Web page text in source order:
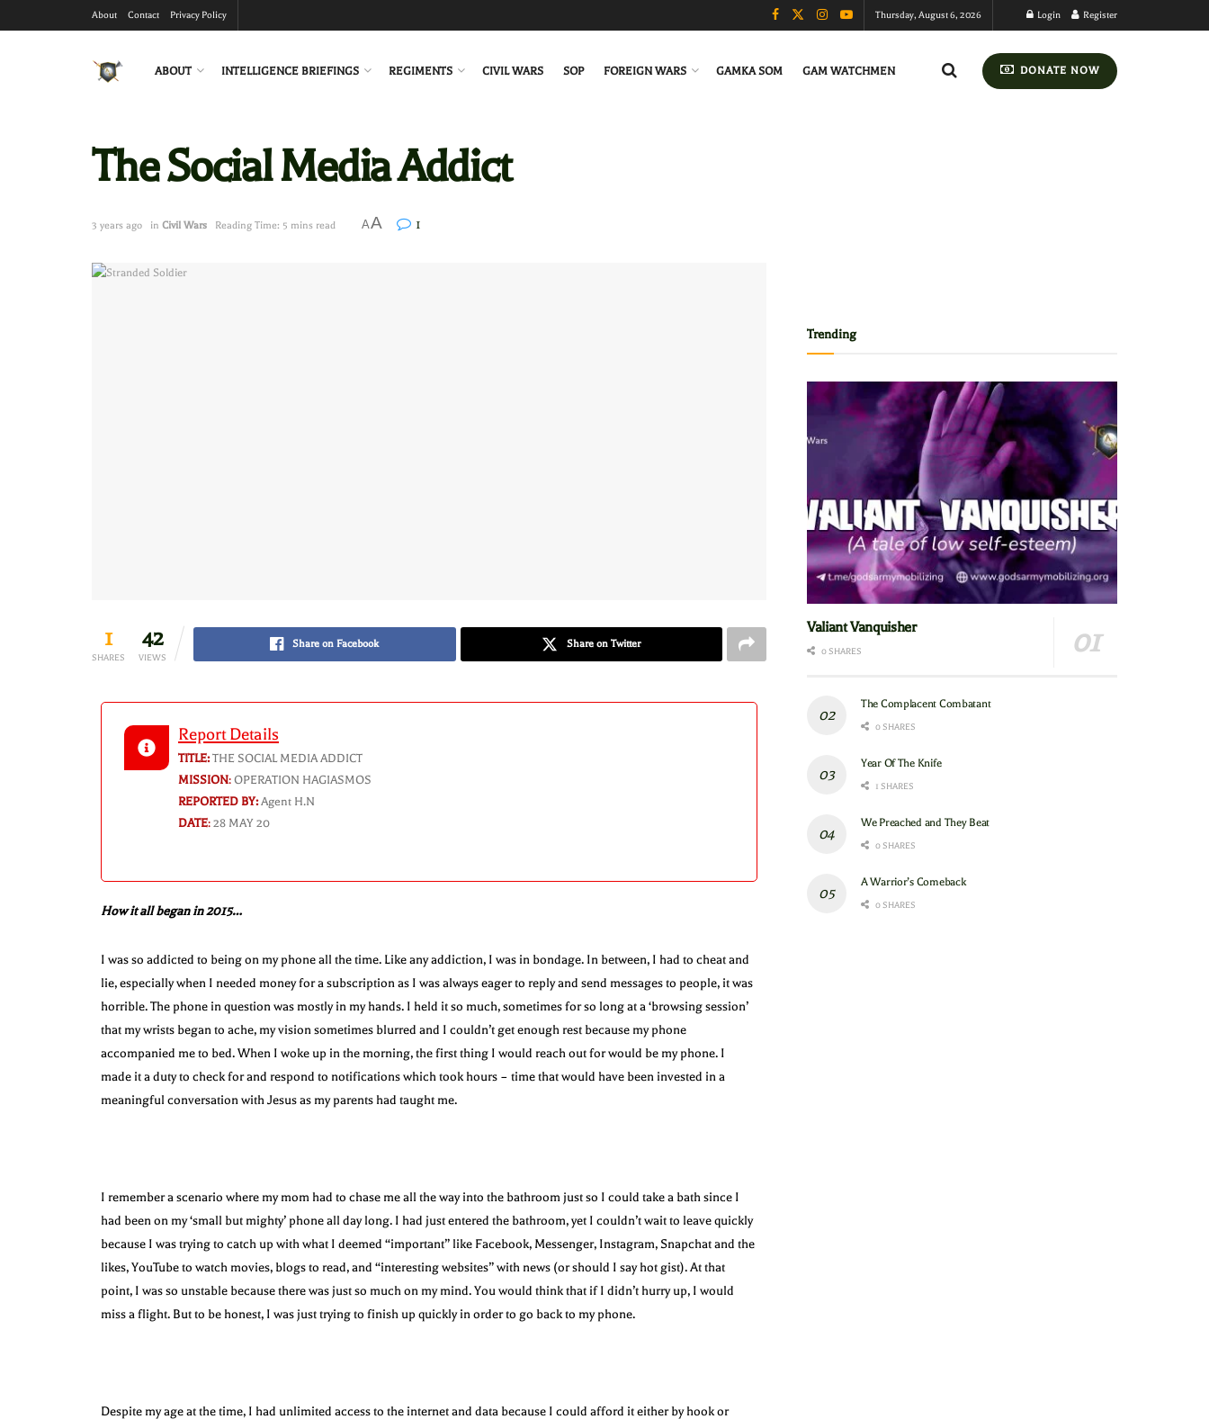
About Contact Privacy Policy Thursday, August 6, 2026 Login Register
ABOUT INTELLIGENCE BRIEFINGS REGIMENTS CIVIL WARS SOP FOREIGN WARS GAMKA SOM GAM WATCHMEN DONATE NOW
The Social Media Addict
3 years ago in Civil Wars Reading Time: 5 mins read AA 1
1
SHARES
42
VIEWS
Share on Facebook Share on Twitter
Report Details
TITLE: THE SOCIAL MEDIA ADDICT
MISSION: OPERATION HAGIASMOS
REPORTED BY:Agent H.N
DATE: 28 MAY 20
How it all began in 2015…
I was so addicted to being on my phone all the time. Like any addiction, I was in bondage. In between, I had to cheat and
lie, especially when I needed money for a subscription as I was always eager to reply and send messages to people, it was
horrible. The phone in question was mostly in my hands. I held it so much, sometimes for so long at a ‘browsing session’
that my wrists began to ache, my vision sometimes blurred and I couldn’t get enough rest because my phone
accompanied me to bed. When I woke up in the morning, the first thing I would reach out for would be my phone. I
made it a duty to check for and respond to notifications which took hours – time that would have been invested in a
meaningful conversation with Jesus as my parents had taught me.
I remember a scenario where my mom had to chase me all the way into the bathroom just so I could take a bath since I
had been on my ‘small but mighty’ phone all day long. I had just entered the bathroom, yet I couldn’t wait to leave quickly
because I was trying to catch up with what I deemed “important” like Facebook, Messenger, Instagram, Snapchat and the
likes, YouTube to watch movies, blogs to read, and “interesting websites” with news (or should I say hot gist). At that
point, I was so unstable because there was just so much on my mind. You would think that if I didn’t hurry up, I would
miss a flight. But to be honest, I was just trying to finish up quickly in order to go back to my phone.
Despite my age at the time, I had unlimited access to the internet and data because I could afford it either by hook or
Trending
Valiant Vanquisher
0 SHARES
The Complacent Combatant
0 SHARES
Year Of The Knife
1 SHARES
We Preached and They Beat
0 SHARES
A Warrior’s Comeback
0 SHARES